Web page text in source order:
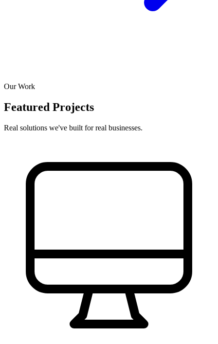
Our Work
Featured Projects
Real solutions we've built for real businesses.